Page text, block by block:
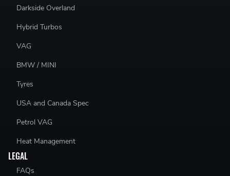
Darkside Overland
Hybrid Turbos
VAG
BMW / MINI
Tyres
USA and Canada Spec
Petrol VAG
Heat Management
LEGAL
FAQs